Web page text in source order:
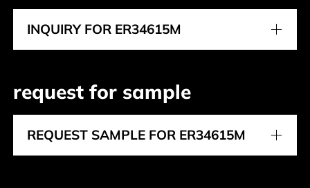
INQUIRY FOR ER34615M
request for sample
REQUEST SAMPLE FOR ER34615M